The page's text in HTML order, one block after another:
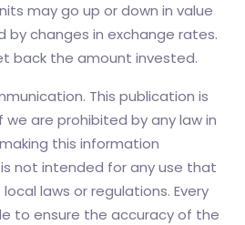
may go up or down in value
changes in exchange rates.
back the amount invested.
This publication is
are prohibited by any law in
this information
not intended for any use that
laws or regulations. Every
to ensure the accuracy of the